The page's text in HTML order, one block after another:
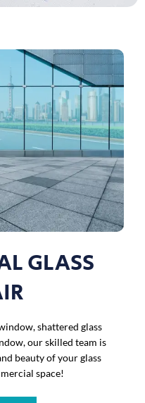
GLASS
shattered glass
our skilled team is
beauty of your glass
space!